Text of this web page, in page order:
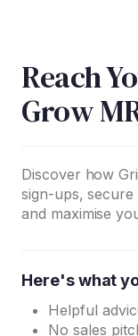
Reach
Grow
Discover how
sign-ups, secure
and maximise
Here's what
Helpful
No sales